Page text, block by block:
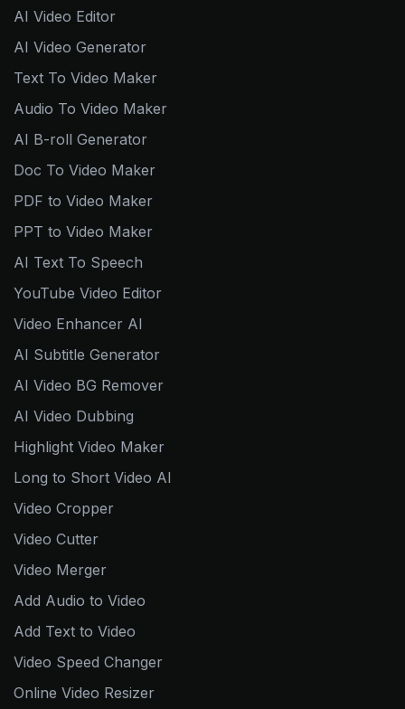
AI Video Editor
AI Video Generator
Text To Video Maker
Audio To Video Maker
AI B-roll Generator
Doc To Video Maker
PDF to Video Maker
PPT to Video Maker
AI Text To Speech
YouTube Video Editor
Video Enhancer AI
AI Subtitle Generator
AI Video BG Remover
AI Video Dubbing
Highlight Video Maker
Long to Short Video AI
Video Cropper
Video Cutter
Video Merger
Add Audio to Video
Add Text to Video
Video Speed Changer
Online Video Resizer